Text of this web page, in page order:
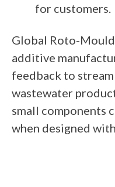
for customers.
Global Roto-
additive
feedback to
wastewater
small components
when designed